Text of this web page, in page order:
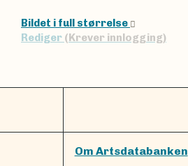
Bildet i full størrelse
Rediger (Krever innlogging)
Om Artsdatabanken